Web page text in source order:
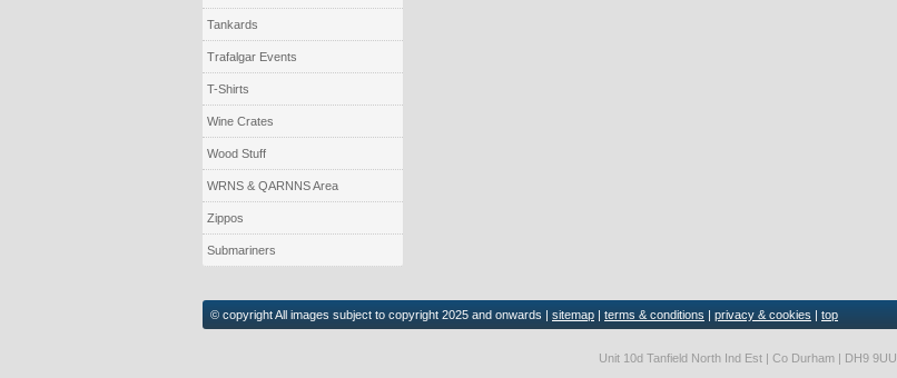
Tankards
Trafalgar Events
T-Shirts
Wine Crates
Wood Stuff
WRNS & QARNNS Area
Zippos
Submariners
© copyright All images subject to copyright 2025 and onwards | sitemap | terms & conditions | privacy & cookies | top
Unit 10d Tanfield North Ind Est | Co Durham | DH9 9UU